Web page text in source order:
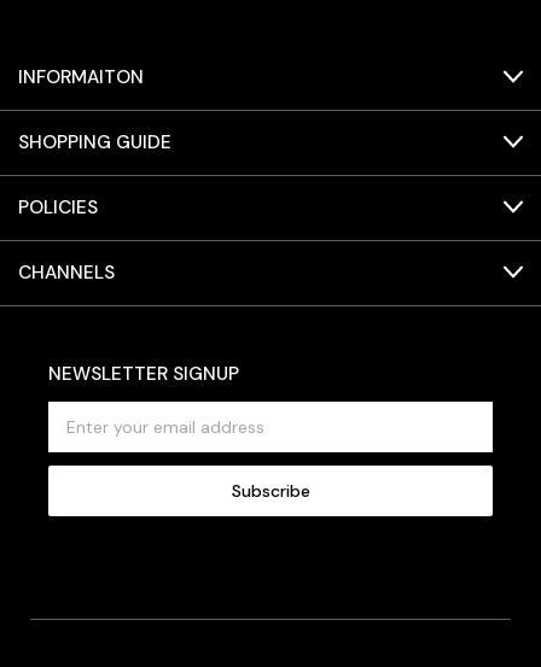
INFORMAITON
SHOPPING GUIDE
POLICIES
CHANNELS
NEWSLETTER SIGNUP
a
l
r